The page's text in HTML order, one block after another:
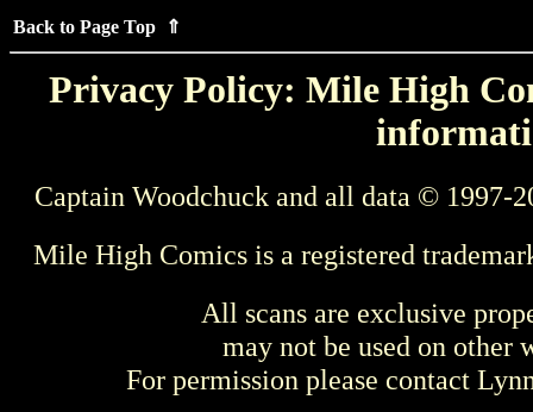
Back to Page Top ⇑
Privacy Policy: Mile High
Captain Woodchuck and all data © 1997-
Mile High Comics is a registered
All scans are exclusive
may not be used on other
For permission please contact